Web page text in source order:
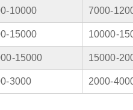
10000 7000-
15000 10000-
15000 15000-
3000 2000-